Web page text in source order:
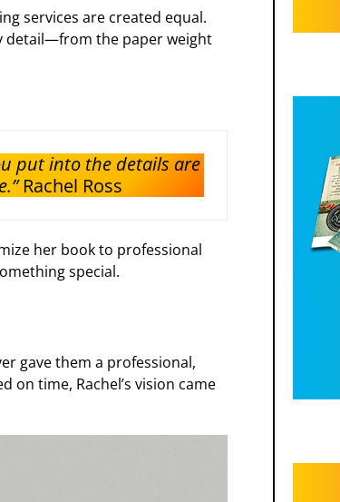
services are created equal.
detail—from the paper weight
put into the details are
Rachel Ross
her book to professional
special.
gave them a professional,
on time, Rachel’s vision came